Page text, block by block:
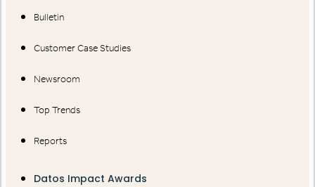
Bulletin
Customer Case Studies
Newsroom
Top Trends
Reports
Datos Impact Awards